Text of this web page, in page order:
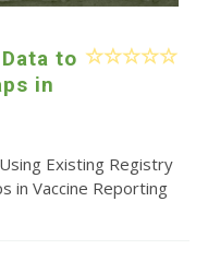
to
in
Existing Registry
in Vaccine Reporting